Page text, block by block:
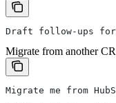
Draft follow-ups
Migrate from another
Migrate me from